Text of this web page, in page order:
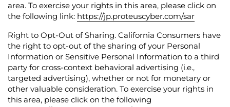
area. To exercise your rights in this area, please click on
the following link: https://jp.proteuscyber.com/sar
Right to Opt-Out of Sharing. California Consumers have
the right to opt-out of the sharing of your Personal
Information or Sensitive Personal Information to a third
party for cross-context behavioral advertising (i.e.,
targeted advertising), whether or not for monetary or
other valuable consideration. To exercise your rights in
this area, please click on the following